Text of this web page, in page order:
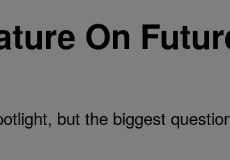
On
but the biggest